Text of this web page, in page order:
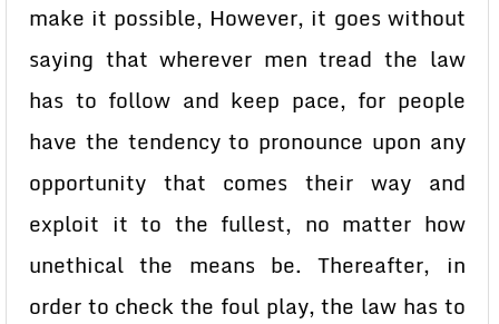
make it possible, However, it goes without
saying that wherever men tread the law
has to follow and keep pace, for people
have the tendency to pronounce upon any
opportunity that comes their way and
exploit it to the fullest, no matter how
unethical the means be. Thereafter, in
order to check the foul play, the law has to